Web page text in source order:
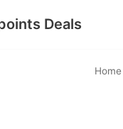
Deals
Home